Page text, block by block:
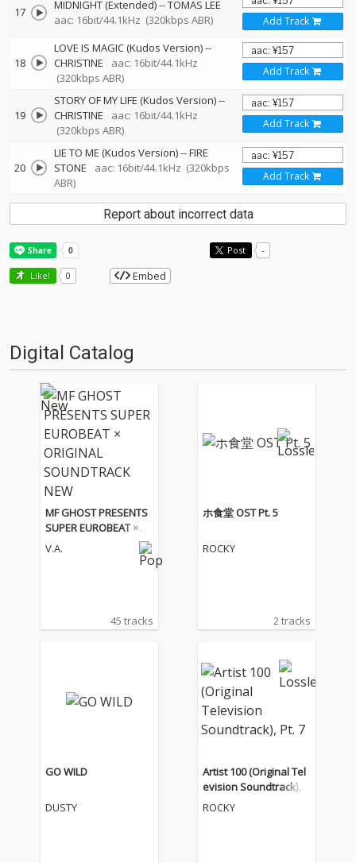
17 MIDNIGHT (Extended)--TOMAS LEE
aac: 16bit/44.1kHz (320kbps ABR) Add Track
18
LOVE IS MAGIC (Kudos Version)--
CHRISTINE
aac: 16bit/44.1kHz
(320kbps ABR)
Add Track
19
STORY OF MY LIFE (Kudos Version)--
CHRISTINE
aac: 16bit/44.1kHz
(320kbps ABR)
Add Track
20
LIE TO ME (Kudos Version)--FIRE
STONE
aac: 16bit/44.1kHz (320kbps
ABR)
Add Track
Report about incorrect data
Post -
Like! 0 Embed
Digital Catalog
MF GHOST PRESENTS
SUPER EUROBEAT × O
RIGINAL SOUNDTRACK
NEW COLLECTION Vol.
V.A.
45 tracks
ホ食堂 OST Pt. 5
ROCKY
2 tracks
GO WILD
DUSTY
Artist 100 (Original Tel
evision Soundtrack), P
t. 7
ROCKY